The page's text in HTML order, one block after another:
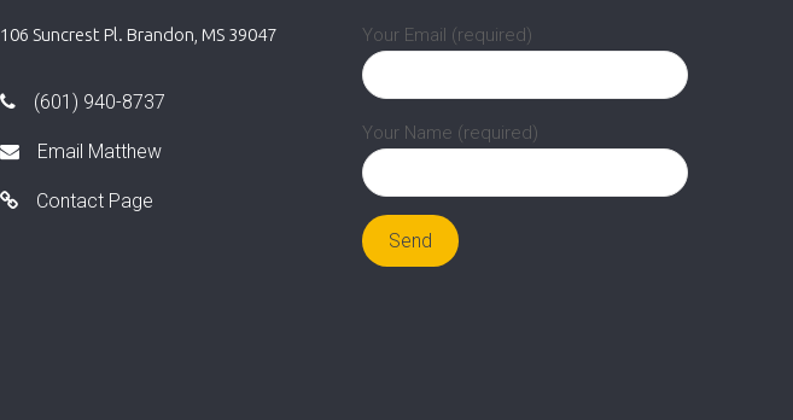
106 Suncrest Pl. Brandon, MS 39047
(601) 940-8737
Email Matthew
Contact Page
Your Email (required)
Your Name (required)